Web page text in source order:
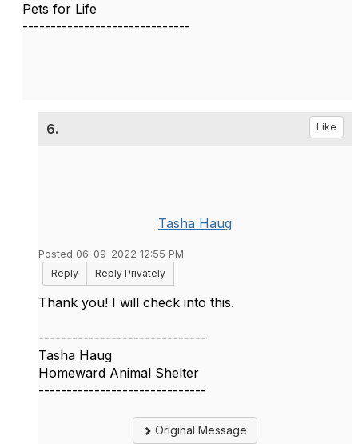
Pets for Life
------------------------------
6. Like
Tasha Haug
Posted 06-09-2022 12:55 PM
Reply
Reply Privately
Thank you! I will check into this.
------------------------------
Tasha Haug
Homeward Animal Shelter
------------------------------
Original Message